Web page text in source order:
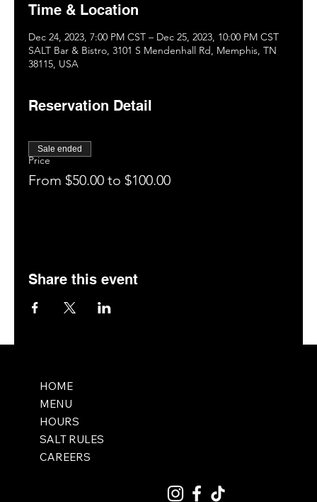
Time & Location
Dec 24, 2023, 7:00 PM CST – Dec 25, 2023, 10:00 PM CST
SALT Bar & Bistro, 3101 S Mendenhall Rd, Memphis, TN
38115, USA
Reservation Detail
Price
From $50.00 to $100.00
Sale ended
Share this event
HOME
MENU
HOURS
SALT RULES
CAREERS